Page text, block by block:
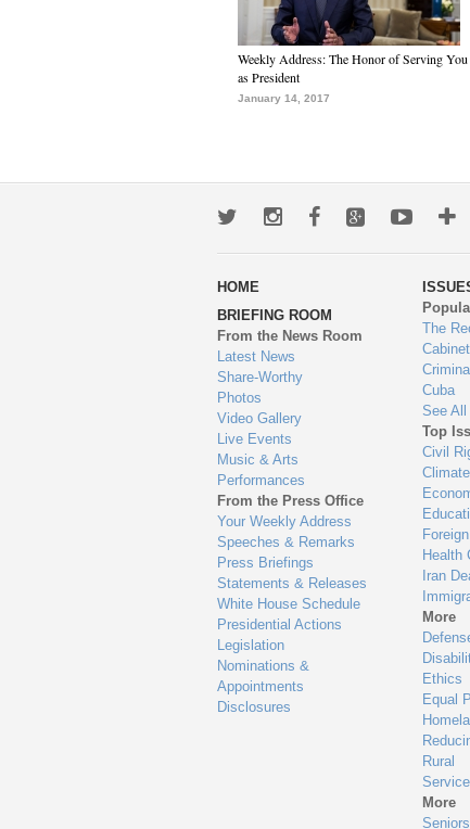
Weekly Address: The Honor of Serving You
as President
January 14, 2017